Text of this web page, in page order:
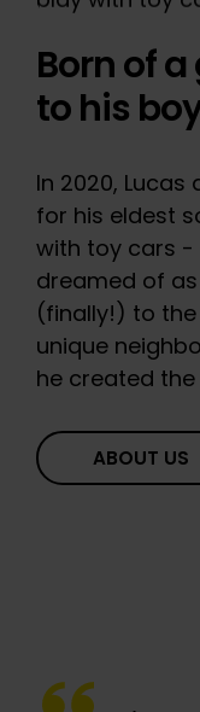
Born of
to his
In 2020,
for his eldest
with toy cars -
dreamed of
(finally!) to
unique
he created the
ABOUT US